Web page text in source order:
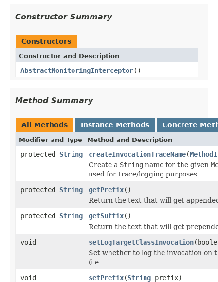
Constructor Summary
Constructors
Constructor and Description
AbstractMonitoringInterceptor()
Method Summary
All Methods Instance Methods Concrete
Modifier and Type Method and Description
protected String createInvocationTraceName(
Create a String name for the given
used for trace/logging purposes.
protected String getPrefix()
Return the text that will get
protected String getSuffix()
Return the text that will get
void
setLogTargetClassInvocation
Set whether to log the invocation on
(i.e.
void
setPrefix(String prefix)